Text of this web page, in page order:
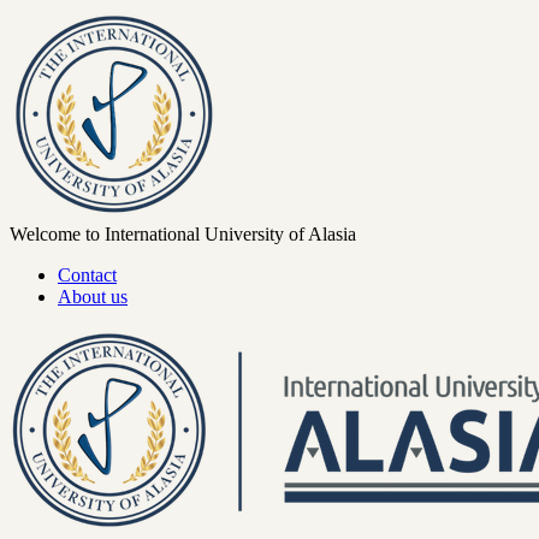
Welcome to International University of Alasia
Contact
About us